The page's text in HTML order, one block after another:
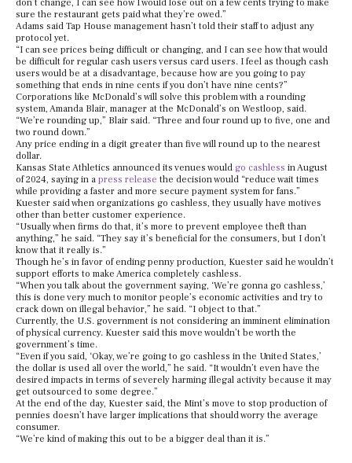
don’t change, I can see how I would lose out on a few cents trying to make
sure the restaurant gets paid what they’re owed.”
Adams said Tap House management hasn’t told their staff to adjust any
protocol yet.
“I can see prices being difficult or changing, and I can see how that would
be difficult for regular cash users versus card users. I feel as though cash
users would be at a disadvantage, because how are you going to pay
something that ends in nine cents if you don’t have nine cents?”
Corporations like McDonald’s will solve this problem with a rounding
system, Amanda Blair, manager at the McDonald’s on Westloop, said.
“We’re rounding up,” Blair said. “Three and four round up to five, one and
two round down.”
Any price ending in a digit greater than five will round up to the nearest
dollar.
Kansas State Athletics announced its venues would go cashless in August
of 2024, saying in a press release the decision would “reduce wait times
while providing a faster and more secure payment system for fans.”
Kuester said when organizations go cashless, they usually have motives
other than better customer experience.
“Usually when firms do that, it’s more to prevent employee theft than
anything,” he said. “They say it’s beneficial for the consumers, but I don’t
know that it really is.”
Though he’s in favor of ending penny production, Kuester said he wouldn’t
support efforts to make America completely cashless.
“When you talk about the government saying, ‘We’re gonna go cashless,’
this is done very much to monitor people’s economic activities and try to
crack down on illegal behavior,” he said. “I object to that.”
Currently, the U.S. government is not considering an imminent elimination
of physical currency. Kuester said this move wouldn’t be worth the
government’s time.
“Even if you said, ‘Okay, we’re going to go cashless in the United States,’
the dollar is used all over the world,” he said. “It wouldn’t even have the
desired impacts in terms of severely harming illegal activity because it may
get outsourced to some degree.”
At the end of the day, Kuester said, the Mint’s move to stop production of
pennies doesn’t have larger implications that should worry the average
consumer.
“We’re kind of making this out to be a bigger deal than it is.”